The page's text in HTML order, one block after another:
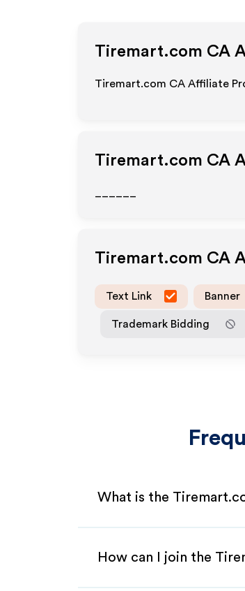
Tiremart.com CA
Tiremart.com CA Affiliate
Tiremart.com CA
Tiremart.com CA
Text Link Banner
Trademark Bidding
What is the
How can I join the